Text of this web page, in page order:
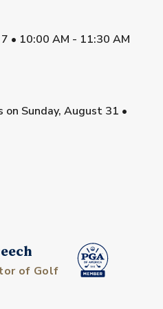
7 • 10:00 AM - 11:30 AM
on Sunday, August 31 •
of Golf